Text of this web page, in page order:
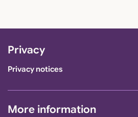
Privacy
Privacy notices
More information